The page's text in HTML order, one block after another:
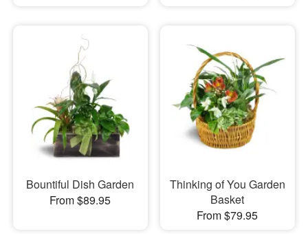
Bountiful Dish Garden
From $89.95
Thinking of You Garden
Basket
From $79.95